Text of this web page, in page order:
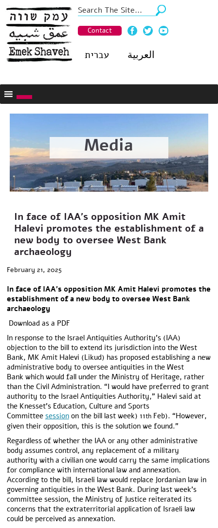
Contact
עברית العربية
Media
In face of IAA’s opposition MK Amit
Halevi promotes the establishment of a
new body to oversee West Bank
archaeology
February 21, 2025
In face of IAA’s opposition MK Amit Halevi promotes the
establishment of a new body to oversee West Bank
archaeology
Download as a PDF
In response to the Israel Antiquities Authority’s (IAA)
objection to the bill to extend its jurisdiction into the West
Bank, MK Amit Halevi (Likud) has proposed establishing a new
administrative body to oversee antiquities in the West
Bank which would fall under the Ministry of Heritage, rather
than the Civil Administration. “I would have preferred to grant
authority to the Israel Antiquities Authority,” Halevi said at
the Knesset’s Education, Culture and Sports
Committee sessionon the bill last week) 11thFeb). “However,
given their opposition, this is the solution we found.”
Regardless of whether the IAA or any other administrative
body assumes control, any replacement of a military
authority with a civilian one would carry the same implications
for compliance with international law and annexation.
According to the bill, Israeli law would replace Jordanian law in
governing antiquities in the West Bank. During last week’s
committee session, the Ministry of Justice reiterated its
concerns that the extraterritorial application of Israeli law
could be perceived as annexation.